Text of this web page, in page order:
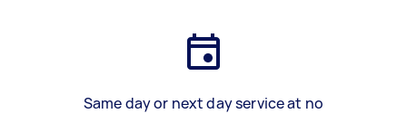
Same day or next day service at no